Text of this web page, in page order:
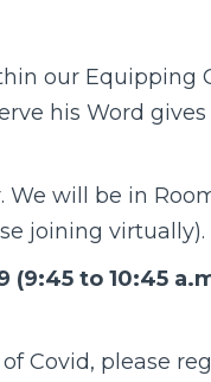
our Equipping
his Word
We will be in
joining virtually).
(9:45 to 10:45
Covid, please